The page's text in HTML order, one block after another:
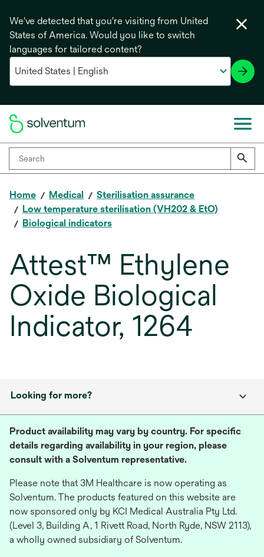
We've detected that you're visiting from United
States of America. Would you like to switch
languages for tailored content?
Home Medical
Sterilisation assurance
Low temperature sterilisation (VH202 & EtO)
Biological indicators
Attest™ Ethylene
Oxide Biological
Indicator, 1264
Looking for more?
Product availability may vary by country. For specific
details regarding availability in your region, please
consult with a Solventum representative.
Please note that 3M Healthcare is now operating as
Solventum. The products featured on this website are
now sponsored only by KCI Medical Australia Pty Ltd.
(Level 3, Building A, 1 Rivett Road, North Ryde, NSW 2113),
a wholly owned subsidiary of Solventum.